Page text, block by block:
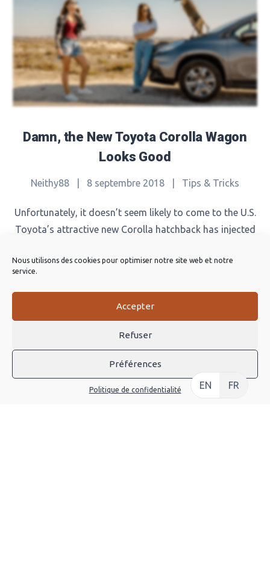
Nous utilisons des cookies pour optimiser notre site web et notre
service.
Accepter
Refuser
Préférences
Politique de confidentialité
Damn, the New Toyota Corolla Wagon
Looks Good
Neithy88 8 septembre 2018 Tips & Tricks
Unfortunately, it doesn’t seem likely to come to the U.S.
Toyota’s attractive new Corolla hatchback has injected
styling and a significantly better driving experience. In
Sports—and we love the […]
EN FR